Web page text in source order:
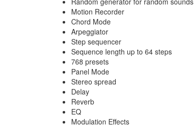
Motion Recorder
Chord Mode
Arpeggiator
Step sequencer
Sequence length up to 64 steps
768 presets
Panel Mode
Stereo spread
Delay
Reverb
EQ
Modulation Effects